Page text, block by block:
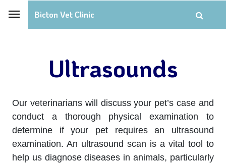
Bicton Vet Clinic
Ultrasounds
Our veterinarians will discuss your pet’s case and
conduct a thorough physical examination to
determine if your pet requires an ultrasound
examination. An ultrasound scan is a vital tool to
help us diagnose diseases in animals, particularly